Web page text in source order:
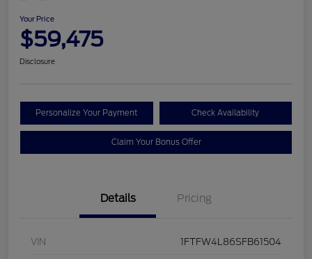
Your Price
$59,475
Disclosure
Personalize Your Payment Check Availability
Claim Your Bonus Offer
Details Pricing
VIN 1FTFW4L86SFB61504